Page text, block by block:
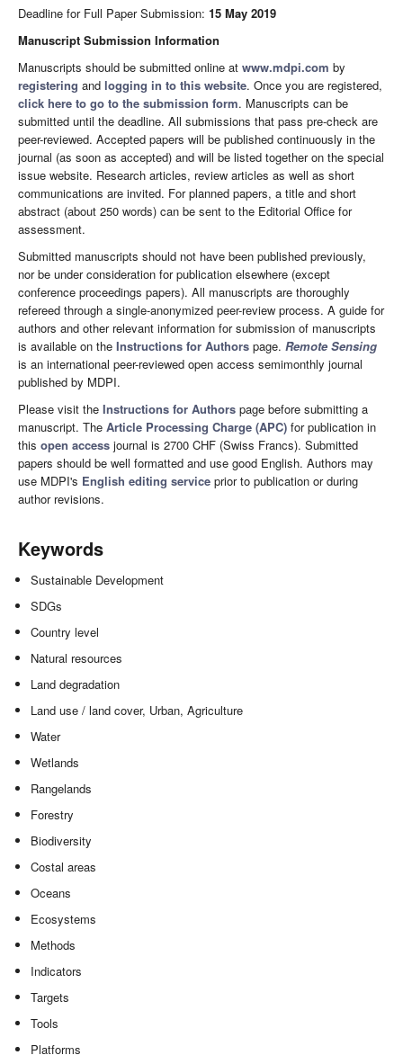
Deadline for Full Paper Submission: 15 May 2019
Manuscript Submission Information
Manuscripts should be submitted online at www.mdpi.com by
registering and logging in to this website. Once you are registered,
click here to go to the submission form. Manuscripts can be
submitted until the deadline. All submissions that pass pre-check are
peer-reviewed. Accepted papers will be published continuously in the
journal (as soon as accepted) and will be listed together on the special
issue website. Research articles, review articles as well as short
communications are invited. For planned papers, a title and short
abstract (about 250 words) can be sent to the Editorial Office for
assessment.
Submitted manuscripts should not have been published previously,
nor be under consideration for publication elsewhere (except
conference proceedings papers). All manuscripts are thoroughly
refereed through a single-anonymized peer-review process. A guide for
authors and other relevant information for submission of manuscripts
is available on the Instructions for Authors page. Remote Sensing
is an international peer-reviewed open access semimonthly journal
published by MDPI.
Please visit the Instructions for Authors page before submitting a
manuscript. The Article Processing Charge (APC) for publication in
this open access journal is 2700 CHF (Swiss Francs). Submitted
papers should be well formatted and use good English. Authors may
use MDPI's English editing service prior to publication or during
author revisions.
Keywords
Sustainable Development
SDGs
Country level
Natural resources
Land degradation
Land use / land cover, Urban, Agriculture
Water
Wetlands
Rangelands
Forestry
Biodiversity
Costal areas
Oceans
Ecosystems
Methods
Indicators
Targets
Tools
Platforms